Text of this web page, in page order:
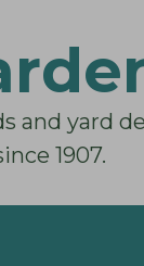
and yard
1907.